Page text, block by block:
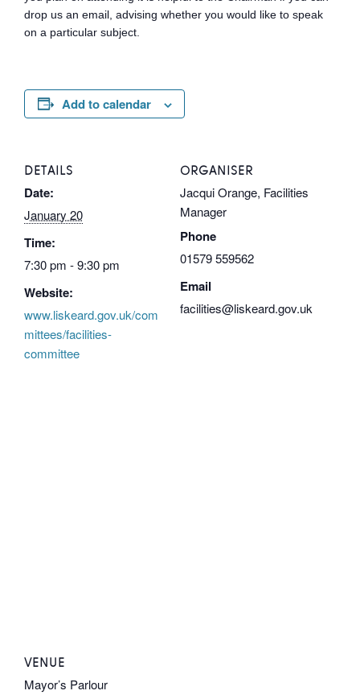
drop us an email, advising whether you would like to speak
on a particular subject.
Add to calendar
DETAILS
Date:
January 20
Time:
7:30 pm - 9:30 pm
Website:
www.liskeard.gov.uk/com
mittees/facilities-
committee
ORGANISER
Jacqui Orange, Facilities
Manager
Phone
01579 559562
Email
facilities@liskeard.gov.uk
VENUE
Mayor’s Parlour